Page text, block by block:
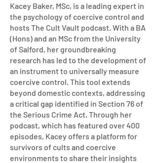
Kacey Baker, MSc, is a leading expert in
the psychology of coercive control and
hosts The Cult Vault podcast. With a BA
(Hons) and an MSc from the University
of Salford, her groundbreaking
research has led to the development of
an instrument to universally measure
coercive control. This tool extends
beyond domestic contexts, addressing
a critical gap identified in Section 76 of
the Serious Crime Act. Through her
podcast, which has featured over 400
episodes, Kacey offers a platform for
survivors of cults and coercive
environments to share their insights